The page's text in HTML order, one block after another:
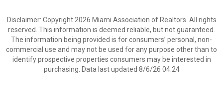
Disclaimer: Copyright 2026 Miami Association of Realtors. All rights
reserved. This information is deemed reliable, but not guaranteed.
The information being provided is for consumers’ personal, non-
commercial use and may not be used for any purpose other than to
identify prospective properties consumers may be interested in
purchasing. Data last updated 8/6/26 04:24